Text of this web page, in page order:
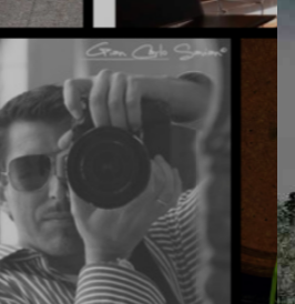
Build Your Dream Home
IT,